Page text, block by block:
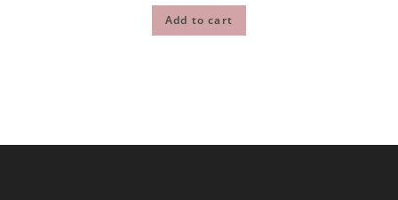
Add to cart